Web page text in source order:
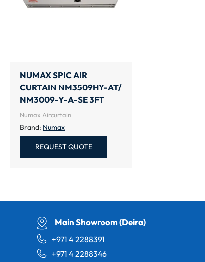
NUMAX SPIC AIR
CURTAIN NM3509HY-AT/
NM3009-Y-A-SE 3FT
Numax Aircurtain
Brand: Numax
REQUEST QUOTE
Main Showroom (Deira)
+971 4 2288391
+971 4 2288346